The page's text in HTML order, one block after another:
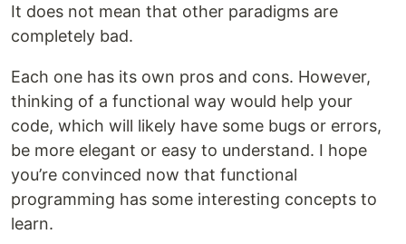
It does not mean that other paradigms are
completely bad.
Each one has its own pros and cons. However,
thinking of a functional way would help your
code, which will likely have some bugs or errors,
be more elegant or easy to understand. I hope
you’re convinced now that functional
programming has some interesting concepts to
learn.